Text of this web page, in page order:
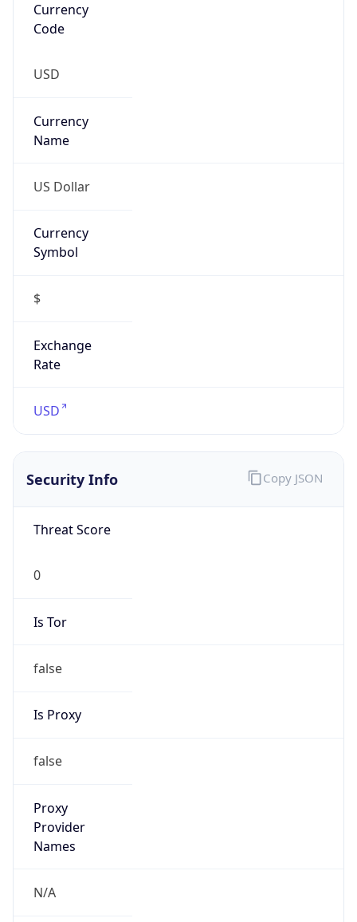
Currency
Code
USD
Currency
Name
US Dollar
Currency
Symbol
$
Exchange
Rate
USD
Security Info
Threat Score
0
Is Tor
false
Is Proxy
false
Proxy
Provider
Names
N/A
Copy JSON